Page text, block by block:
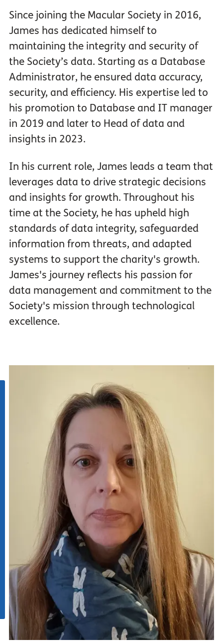
Since joining the Macular Society in 2016,
James has dedicated himself to
maintaining the integrity and security of
the Society’s data. Starting as a Database
Administrator, he ensured data accuracy,
security, and efficiency. His expertise led to
his promotion to Database and IT manager
in 2019 and later to Head of data and
insights in 2023.
In his current role, James leads a team that
leverages data to drive strategic decisions
and insights for growth. Throughout his
time at the Society, he has upheld high
standards of data integrity, safeguarded
information from threats, and adapted
systems to support the charity's growth.
James's journey reflects his passion for
data management and commitment to the
Society's mission through technological
excellence.